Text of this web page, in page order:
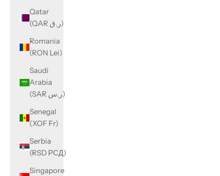
Qatar
(QAR ر.ق)
Romania
(RON Lei)
Saudi
Arabia
(SAR ر.س)
Senegal
(XOF Fr)
Serbia
(RSD РСД)
Singapore